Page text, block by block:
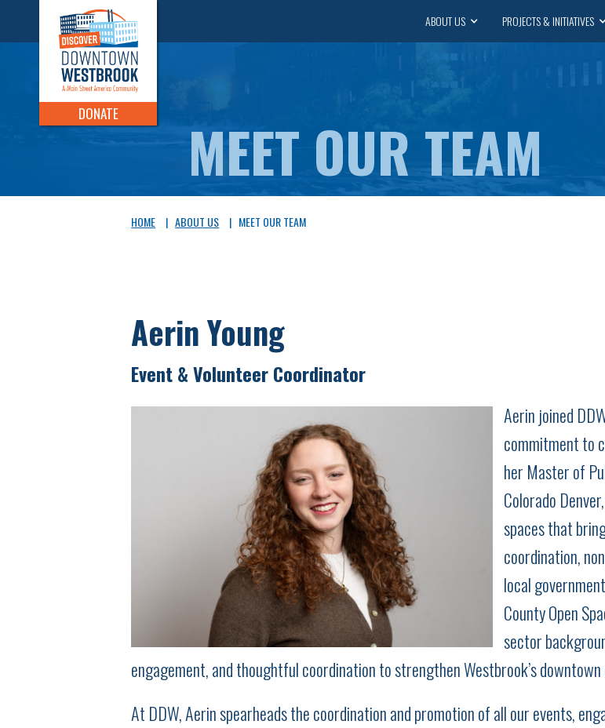
DONATE
ABOUT US PROJECTS & INITIATIVES
MEET OUR TEAM
HOME |ABOUT US | MEET OUR TEAM
Aerin Young
Event & Volunteer Coordinator
Aerin joined
commitment to
her Master of
Colorado
spaces that
coordination,
local
County Open
sector
engagement, and thoughtful coordination to strengthen Westbrook’s
At DDW, Aerin spearheads the coordination and promotion of all our events,